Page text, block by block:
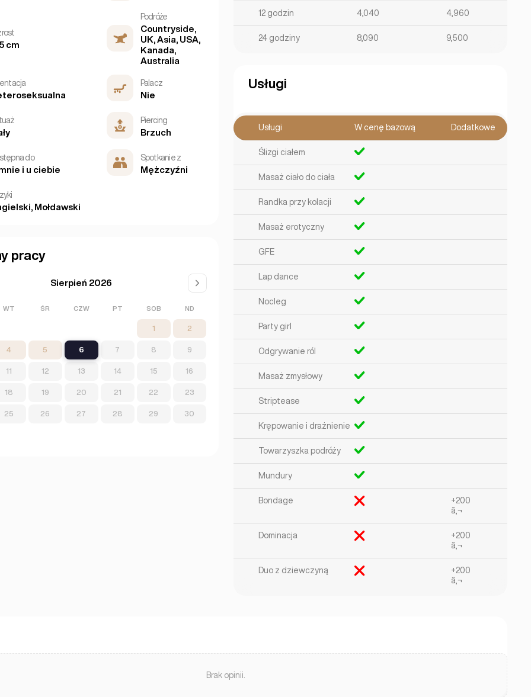
cm
Podróże
Countryside,
UK, Asia, USA,
Kanada,
Australia
Palacz
Nie
Piercing
Brzuch
do
i u ciebie
Spotkanie z
Mężczyźni
Mołdawski
pracy
Sierpień 2026
WT ŚR CZW PT SOB ND
1 2
4 5 6 7 8 9
11 12 13 14 15 16
18 19 20 21 22 23
25 26 27 28 29 30
12 godzin 4,040 4,960
24 godziny 8,090 9,500
Usługi
Usługi W cenę bazową Dodatkowe
Ślizgi ciałem
Masaż ciało do ciała
Randka przy kolacji
Masaż erotyczny
GFE
Lap dance
Nocleg
Party girl
Odgrywanie ról
Masaż zmysłowy
Striptease
Krępowanie i drażnienie
Towarzyszka podróży
Mundury
Bondage
+200
â‚¬
Dominacja
+200
â‚¬
Duo z dziewczyną
+200
â‚¬
Brak opinii.